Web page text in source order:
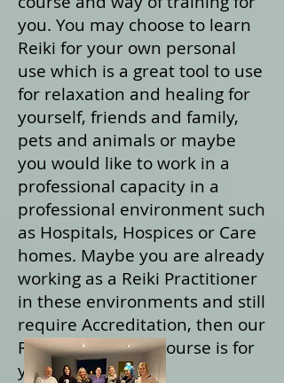
you. You may choose to learn
Reiki for your own personal
use which is a great tool to use
for relaxation and healing for
yourself, friends and family,
pets and animals or maybe
you would like to work in a
professional capacity in a
professional environment such
as Hospitals, Hospices or Care
homes. Maybe you are already
working as a Reiki Practitioner
in these environments and still
require Accreditation, then our
Reiki Practitioner course is for
you.